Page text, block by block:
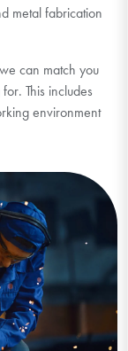
metal fabrication
can match you
This includes
environment